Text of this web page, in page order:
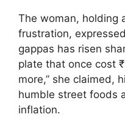
The woman, holding
frustration,
gappas has risen
plate that once cost
more,” she claimed,
humble street foods
inflation.